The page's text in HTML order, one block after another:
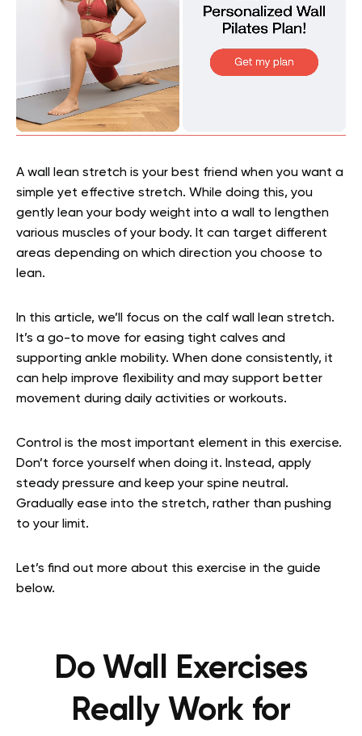
A wall lean stretch is your best friend when you want a
simple yet effective stretch. While doing this, you
gently lean your body weight into a wall to lengthen
various muscles of your body. It can target different
areas depending on which direction you choose to
lean.
In this article, we’ll focus on the calf wall lean stretch.
It’s a go-to move for easing tight calves and
supporting ankle mobility. When done consistently, it
can help improve flexibility and may support better
movement during daily activities or workouts.
Control is the most important element in this exercise.
Don’t force yourself when doing it. Instead, apply
steady pressure and keep your spine neutral.
Gradually ease into the stretch, rather than pushing
to your limit.
Let’s find out more about this exercise in the guide
below.
Do Wall Exercises
Really Work for